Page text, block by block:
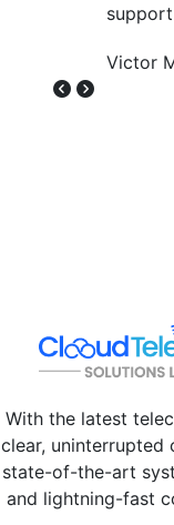
Victor
With the latest
clear, uninterrupted
state-of-the-art
and lightning-fast